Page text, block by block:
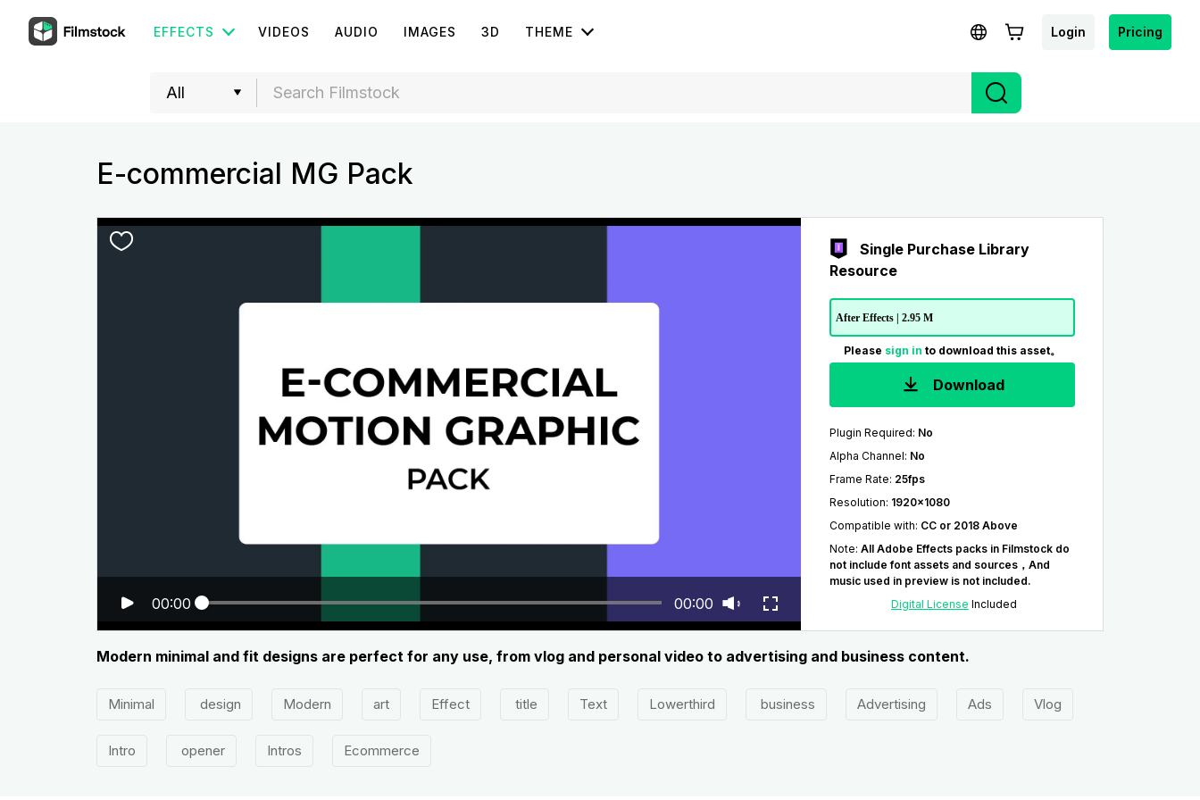
EFFECTS VIDEOS AUDIO IMAGES 3D THEME Login Pricing
E-commercial MG Pack
00:00 00:00
Single Purchase Library
Resource
After Effects | 2.95 M
Please sign in to download this asset。
Download
Plugin Required: No
Alpha Channel: No
Frame Rate: 25fps
Resolution: 1920x1080
Compatible with: CC or 2018 Above
Note: All Adobe Effects packs in Filmstock do
not include font assets and sources，And
music used in preview is not included.
Digital License Included
Modern minimal and fit designs are perfect for any use, from vlog and personal video to advertising and business content.
Minimal design Modern art Effect title Text Lowerthird business Advertising Ads Vlog
Intro opener Intros Ecommerce